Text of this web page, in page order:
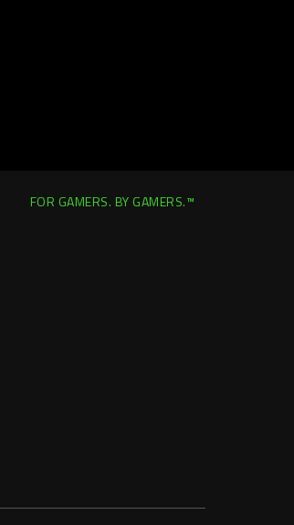
FOR GAMERS. BY GAMERS.™